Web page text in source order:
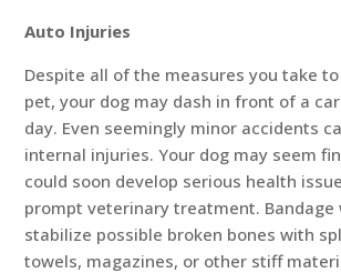
Auto Injuries
Despite all of the measures you take
pet, your dog may dash in front of a
day. Even seemingly minor accidents
internal injuries. Your dog may seem
could soon develop serious health
prompt veterinary treatment. Bandage
stabilize possible broken bones with
towels, magazines, or other stiff